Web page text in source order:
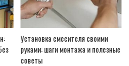
Установка смесителя своими
руками: шаги монтажа и полезные
советы